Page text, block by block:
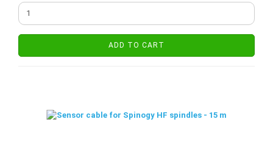
ADD TO CART